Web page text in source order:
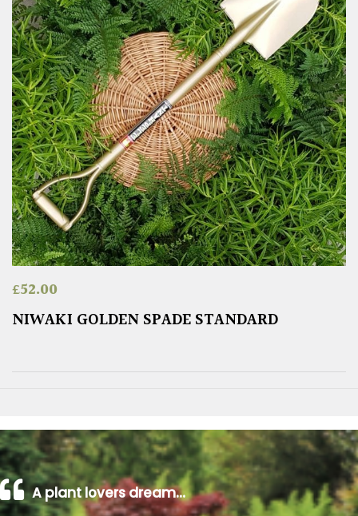
£52.00
NIWAKI GOLDEN SPADE STANDARD
A plant lovers dream…